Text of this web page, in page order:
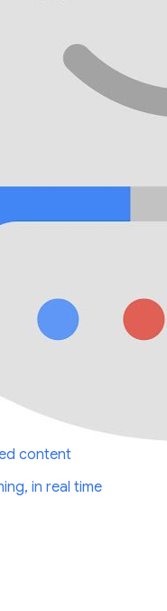
content
in real time